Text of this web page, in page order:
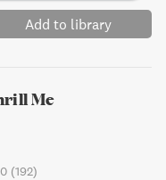
Add to library
Me
(192)